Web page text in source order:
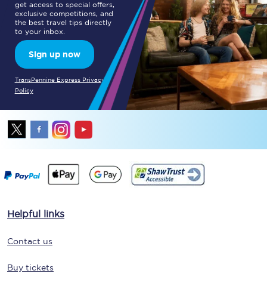
get access to special offers,
exclusive competitions, and
the best travel tips directly
to your inbox.
Sign up now
TransPennine Express Privacy
Policy
Helpful links
Contact us
Buy tickets